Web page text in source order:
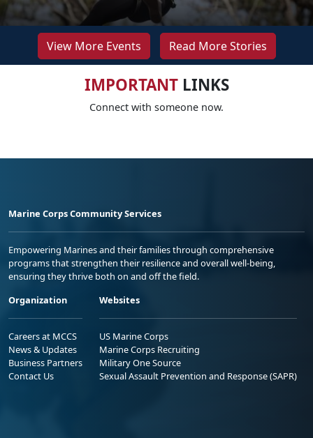
View More Events Read More Stories
IMPORTANTLINKS
Connect with someone now.
Marine Corps Community Services
Empowering Marines and their families through comprehensive
programs that strengthen their resilience and overall well-being,
ensuring they thrive both on and off the field.
Organization
Careers at MCCS
News & Updates
Business Partners
Contact Us
Websites
US Marine Corps
Marine Corps Recruiting
Military One Source
Sexual Assault Prevention and Response (SAPR)